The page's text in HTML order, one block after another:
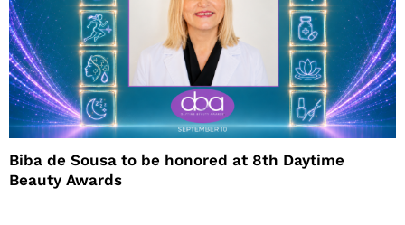
Biba de Sousa to be honored at 8th Daytime
Beauty Awards